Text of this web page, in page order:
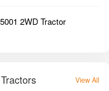
2WD Tractor
View All